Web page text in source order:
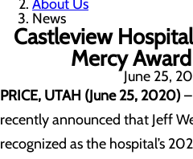
About Us
News
Castleview
Mercy
June 25,
PRICE, UTAH (June 25, 2020)
recently announced that Jeff
recognized as the hospital’s